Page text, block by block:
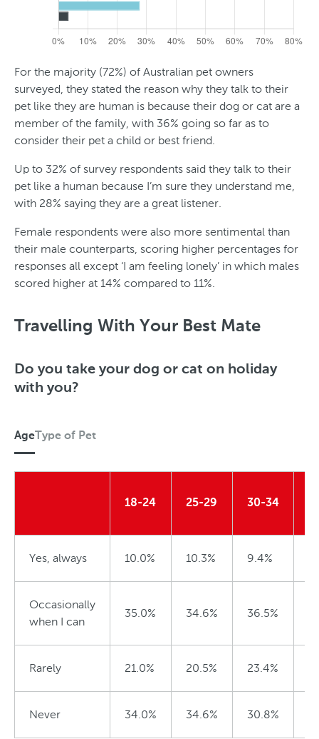
For the majority (72%) of Australian pet owners
surveyed, they stated the reason why they talk to their
pet like they are human is because their dog or cat are a
member of the family, with 36% going so far as to
consider their pet a child or best friend.
Up to 32% of survey respondents said they talk to their
pet like a human because I’m sure they understand me,
with 28% saying they are a great listener.
Female respondents were also more sentimental than
their male counterparts, scoring higher percentages for
responses all except ‘I am feeling lonely’ in which males
scored higher at 14% compared to 11%.
y
e
o
P
Travelling With Your Best Mate
Do you take your dog or cat on holiday
with you?
AgeType of Pet
18-24 25-29 30-34
Yes, always 10.0% 10.3% 9.4%
Occasionally
when I can
35.0% 34.6% 36.5%
Rarely 21.0% 20.5% 23.4%
Never 34.0% 34.6% 30.8%